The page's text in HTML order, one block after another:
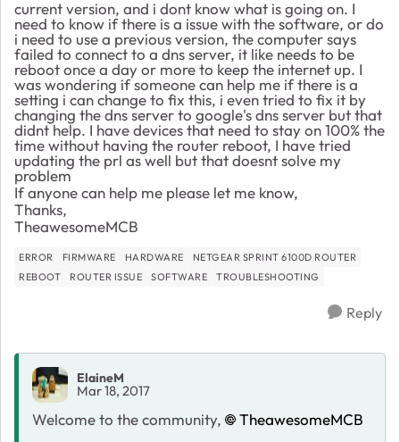
current version, and i dont know what is going on. I
need to know if there is a issue with the software, or do
i need to use a previous version, the computer says
failed to connect to a dns server, it like needs to be
reboot once a day or more to keep the internet up. I
was wondering if someone can help me if there is a
setting i can change to fix this, i even tried to fix it by
changing the dns server to google's dns server but that
didnt help. I have devices that need to stay on 100% the
time without having the router reboot, I have tried
updating the prl as well but that doesnt solve my
problem
If anyone can help me please let me know,
Thanks,
TheawesomeMCB
ERROR FIRMWARE HARDWARE
NETGEAR SPRINT 6100D ROUTER
REBOOT
ROUTER ISSUE SOFTWARE TROUBLESHOOTING
Reply
ElaineM
Mar 18, 2017
Welcome to the community,
TheawesomeMCB